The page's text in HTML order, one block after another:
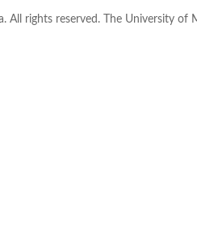
rights reserved. The University of